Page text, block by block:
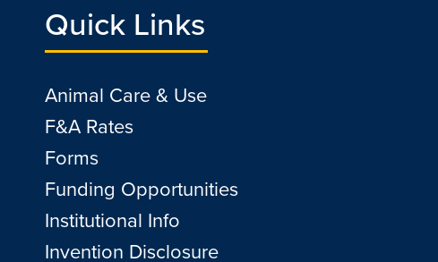
Quick Links
Animal Care & Use
F&A Rates
Forms
Funding Opportunities
Institutional Info
Invention Disclosure